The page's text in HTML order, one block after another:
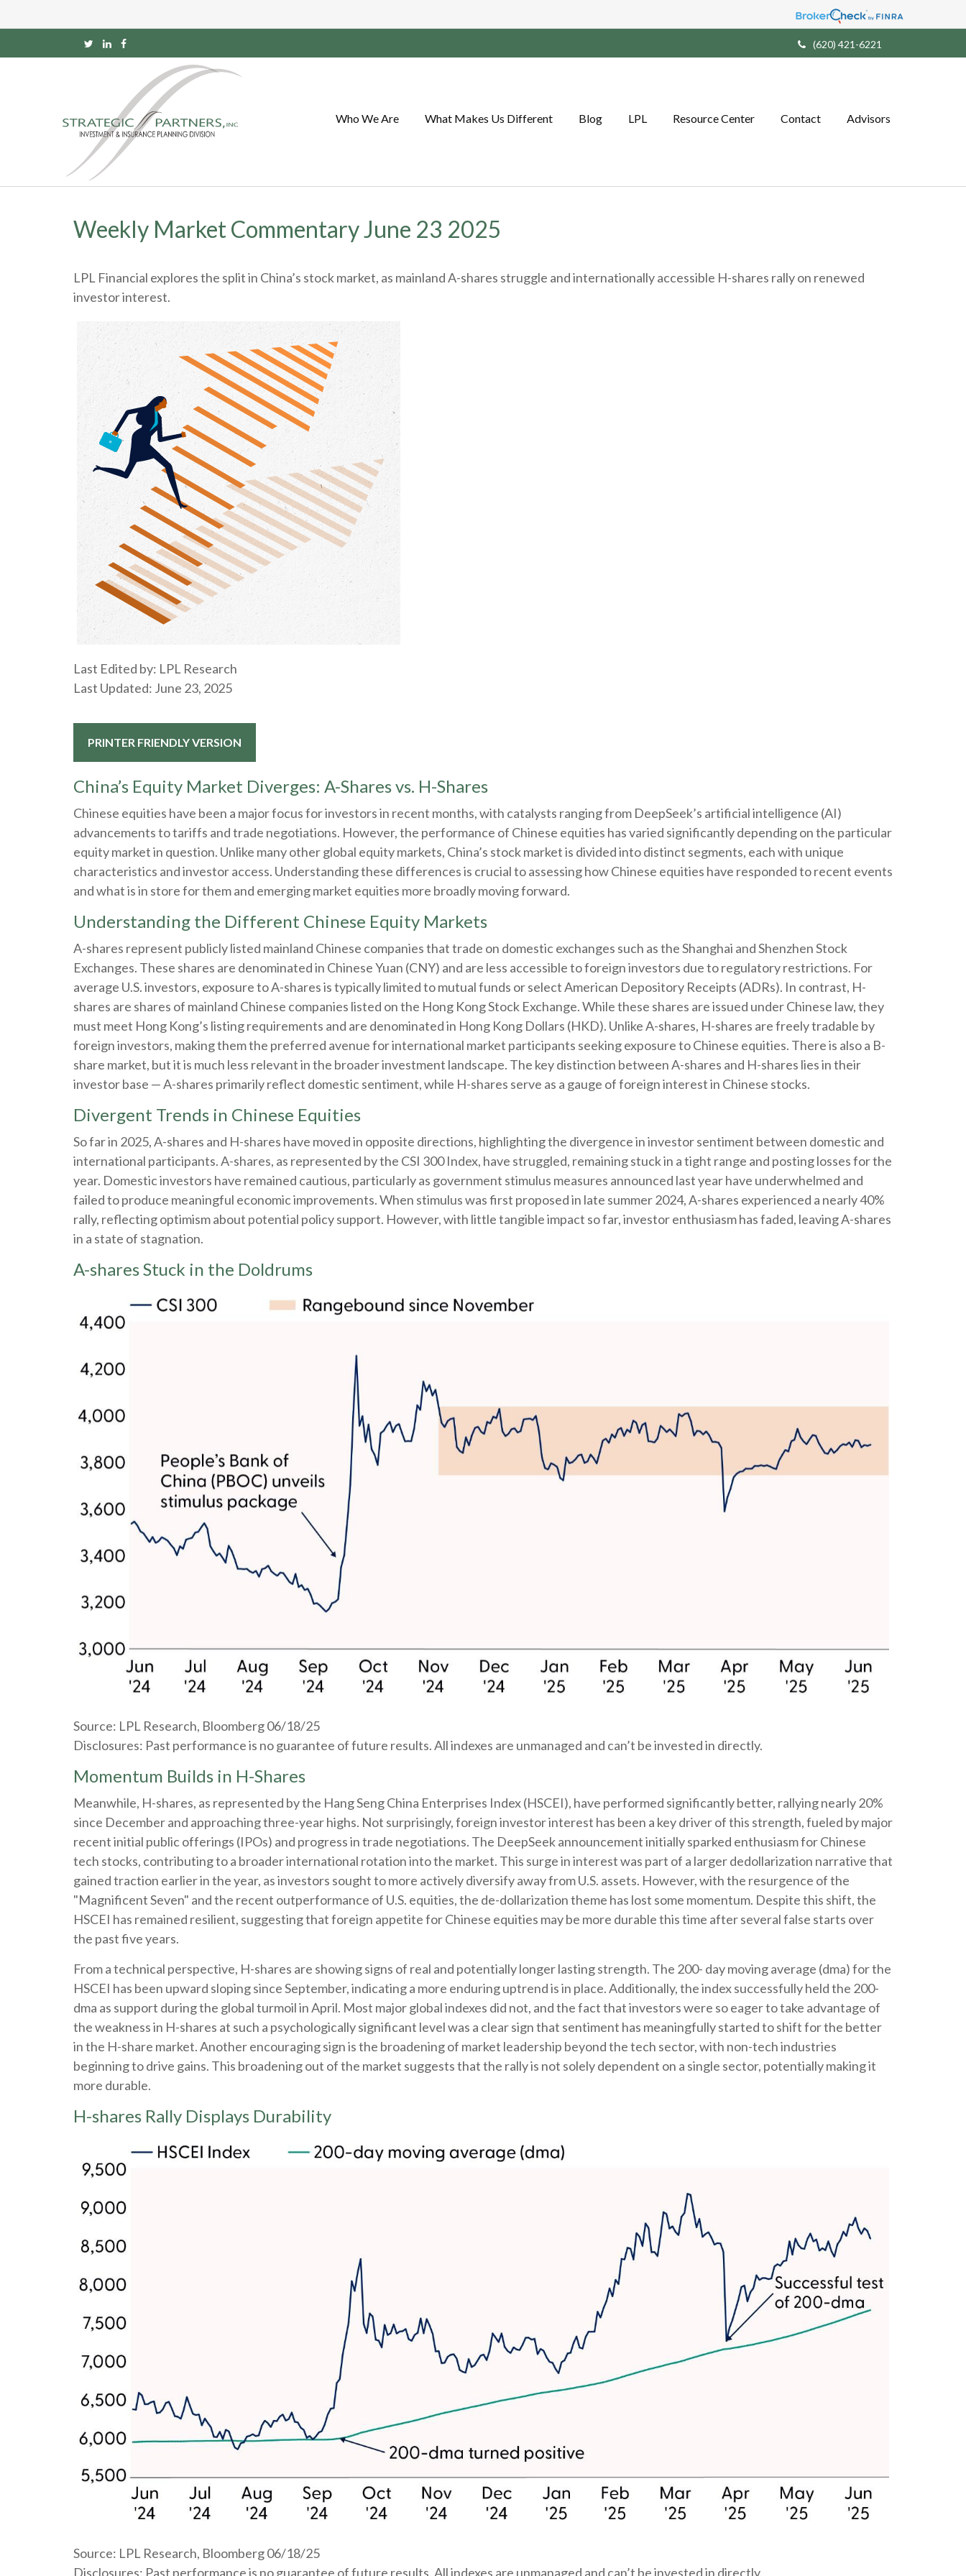
(620) 421-6221
Who We Are What Makes Us Different Blog LPL Resource Center Contact Advisors
Weekly Market Commentary June 23 2025
LPL Financial explores the split in China’s stock market, as mainland A-shares struggle and internationally accessible H-shares rally on renewed
investor interest.
Last Edited by: LPL Research
Last Updated: June 23, 2025
PRINTER FRIENDLY VERSION
China’s Equity Market Diverges: A-Shares vs. H-Shares
Chinese equities have been a major focus for investors in recent months, with catalysts ranging from DeepSeek’s artificial intelligence (AI)
advancements to tariffs and trade negotiations. However, the performance of Chinese equities has varied significantly depending on the particular
equity market in question. Unlike many other global equity markets, China’s stock market is divided into distinct segments, each with unique
characteristics and investor access. Understanding these differences is crucial to assessing how Chinese equities have responded to recent events
and what is in store for them and emerging market equities more broadly moving forward.
Understanding the Different Chinese Equity Markets
A-shares represent publicly listed mainland Chinese companies that trade on domestic exchanges such as the Shanghai and Shenzhen Stock
Exchanges. These shares are denominated in Chinese Yuan (CNY) and are less accessible to foreign investors due to regulatory restrictions. For
average U.S. investors, exposure to A-shares is typically limited to mutual funds or select American Depository Receipts (ADRs). In contrast, H-
shares are shares of mainland Chinese companies listed on the Hong Kong Stock Exchange. While these shares are issued under Chinese law, they
must meet Hong Kong’s listing requirements and are denominated in Hong Kong Dollars (HKD). Unlike A-shares, H-shares are freely tradable by
foreign investors, making them the preferred avenue for international market participants seeking exposure to Chinese equities. There is also a B-
share market, but it is much less relevant in the broader investment landscape. The key distinction between A-shares and H-shares lies in their
investor base — A-shares primarily reflect domestic sentiment, while H-shares serve as a gauge of foreign interest in Chinese stocks.
Divergent Trends in Chinese Equities
So far in 2025, A-shares and H-shares have moved in opposite directions, highlighting the divergence in investor sentiment between domestic and
international participants. A-shares, as represented by the CSI 300 Index, have struggled, remaining stuck in a tight range and posting losses for the
year. Domestic investors have remained cautious, particularly as government stimulus measures announced last year have underwhelmed and
failed to produce meaningful economic improvements. When stimulus was first proposed in late summer 2024, A-shares experienced a nearly 40%
rally, reflecting optimism about potential policy support. However, with little tangible impact so far, investor enthusiasm has faded, leaving A-shares
in a state of stagnation.
A-shares Stuck in the Doldrums
Source: LPL Research, Bloomberg 06/18/25
Disclosures: Past performance is no guarantee of future results. All indexes are unmanaged and can’t be invested in directly.
Momentum Builds in H-Shares
Meanwhile, H-shares, as represented by the Hang Seng China Enterprises Index (HSCEI), have performed significantly better, rallying nearly 20%
since December and approaching three-year highs. Not surprisingly, foreign investor interest has been a key driver of this strength, fueled by major
recent initial public offerings (IPOs) and progress in trade negotiations. The DeepSeek announcement initially sparked enthusiasm for Chinese
tech stocks, contributing to a broader international rotation into the market. This surge in interest was part of a larger dedollarization narrative that
gained traction earlier in the year, as investors sought to more actively diversify away from U.S. assets. However, with the resurgence of the
"Magnificent Seven" and the recent outperformance of U.S. equities, the de-dollarization theme has lost some momentum. Despite this shift, the
HSCEI has remained resilient, suggesting that foreign appetite for Chinese equities may be more durable this time after several false starts over
the past five years.
From a technical perspective, H-shares are showing signs of real and potentially longer lasting strength. The 200- day moving average (dma) for the
HSCEI has been upward sloping since September, indicating a more enduring uptrend is in place. Additionally, the index successfully held the 200-
dma as support during the global turmoil in April. Most major global indexes did not, and the fact that investors were so eager to take advantage of
the weakness in H-shares at such a psychologically significant level was a clear sign that sentiment has meaningfully started to shift for the better
in the H-share market. Another encouraging sign is the broadening of market leadership beyond the tech sector, with non-tech industries
beginning to drive gains. This broadening out of the market suggests that the rally is not solely dependent on a single sector, potentially making it
more durable.
H-shares Rally Displays Durability
Source: LPL Research, Bloomberg 06/18/25
Disclosures: Past performance is no guarantee of future results. All indexes are unmanaged and can’t be invested in directly.